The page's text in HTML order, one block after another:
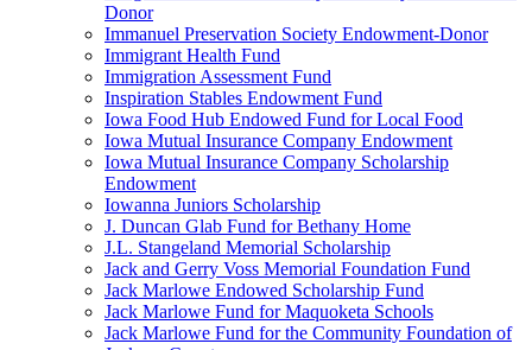
Donor
Immanuel Preservation Society Endowment-Donor
Immigrant Health Fund
Immigration Assessment Fund
Inspiration Stables Endowment Fund
Iowa Food Hub Endowed Fund for Local Food
Iowa Mutual Insurance Company Endowment
Iowa Mutual Insurance Company Scholarship
Endowment
Iowanna Juniors Scholarship
J. Duncan Glab Fund for Bethany Home
J.L. Stangeland Memorial Scholarship
Jack and Gerry Voss Memorial Foundation Fund
Jack Marlowe Endowed Scholarship Fund
Jack Marlowe Fund for Maquoketa Schools
Jack Marlowe Fund for the Community Foundation of